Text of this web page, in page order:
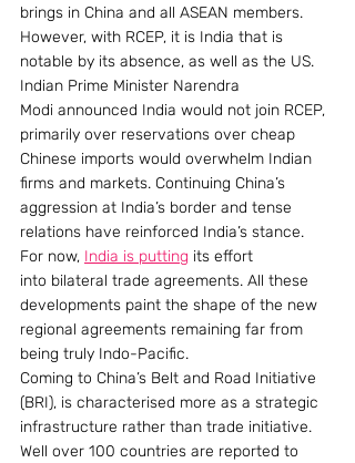
brings in China and all ASEAN members.
However, with RCEP, it is India that is
notable by its absence, as well as the US.
Indian Prime Minister Narendra
Modi announced India would not join RCEP,
primarily over reservations over cheap
Chinese imports would overwhelm Indian
firms and markets. Continuing China’s
aggression at India’s border and tense
relations have reinforced India’s stance.
For now, India is putting its effort
into bilateral trade agreements. All these
developments paint the shape of the new
regional agreements remaining far from
being truly Indo-Pacific.
Coming to China’s Belt and Road Initiative
(BRI), is characterised more as a strategic
infrastructure rather than trade initiative.
Well over 100 countries are reported to